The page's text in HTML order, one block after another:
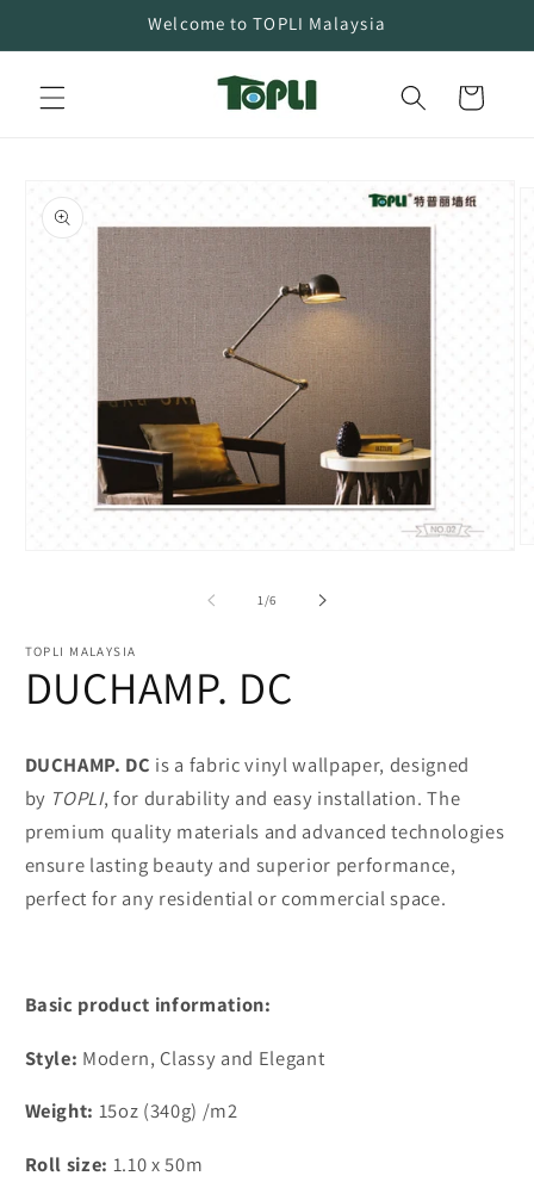
content
Welcome to TOPLI Malaysia
Cart
product
information
1/of
6
TOPLI MALAYSIA
DUCHAMP. DC
DUCHAMP. DC is a fabric vinyl wallpaper, designed
by TOPLI, for durability and easy installation. The
premium quality materials and advanced technologies
ensure lasting beauty and superior performance,
perfect for any residential or commercial space.
Basic product information:
Style: Modern, Classy and Elegant
Weight: 15oz (340g) /m2
Roll size: 1.10 x 50m